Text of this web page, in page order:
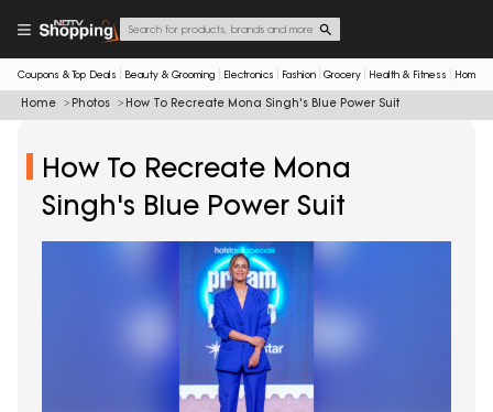
Coupons & Top Deals Beauty & Grooming Electronics Fashion Grocery Health & Fitness Home
Home Photos How To Recreate Mona Singh's Blue Power Suit
How To Recreate Mona
Singh's Blue Power Suit